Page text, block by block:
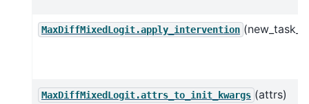
MaxDiffMixedLogit.apply_intervention
MaxDiffMixedLogit.attrs_to_init_kwargs (attrs)